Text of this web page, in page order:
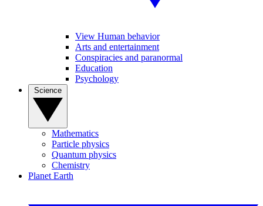
View Human behavior
Arts and entertainment
Conspiracies and paranormal
Education
Psychology
Mathematics
Particle physics
Quantum physics
Chemistry
Planet Earth